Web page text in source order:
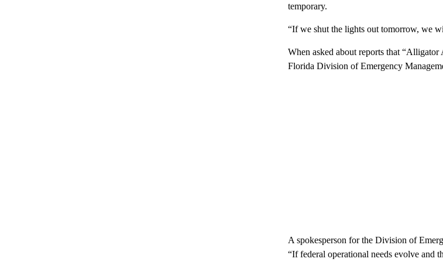
temporary.
“If we shut the lights out tomorrow, we
When asked about reports that
Florida Division of Emergency
A spokesperson for the Division of
“If federal operational needs evolve and